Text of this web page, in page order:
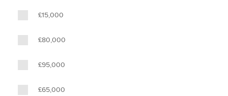
£15,000
£80,000
£95,000
£65,000